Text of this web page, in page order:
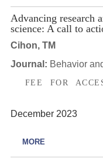
Advancing research
science: A call to
Cihon, TM
Journal: Behavior
FEE FOR
December 2023
MORE